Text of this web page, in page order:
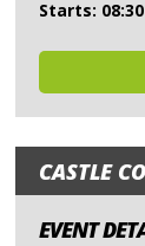
Starts: 08:30
CASTLE
EVENT